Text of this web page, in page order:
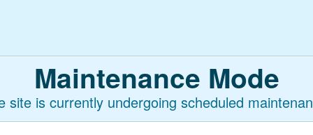
Maintenance Mode
site is currently undergoing scheduled